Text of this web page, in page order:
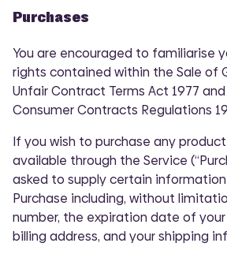
Purchases
You are encouraged to familiarise
rights contained within the Sale of
Unfair Contract Terms Act 1977
Consumer Contracts Regulations
If you wish to purchase any
available through the Service
asked to supply certain
Purchase including, without
number, the expiration date of
billing address, and your shipping